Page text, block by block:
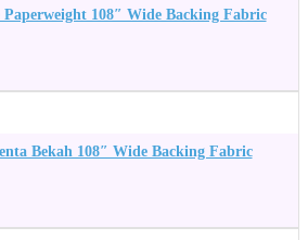
108″ Wide Backing Fabric
Bekah 108″ Wide Backing Fabric